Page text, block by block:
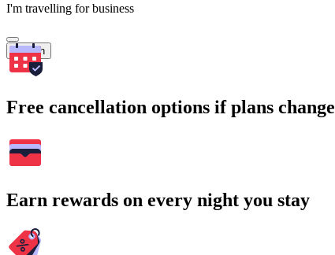
I'm travelling for business
Search
Free cancellation options if plans change
Earn rewards on every night you stay